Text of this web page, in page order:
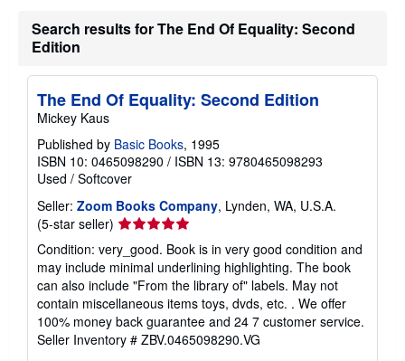
a
t
Search results for The End Of Equality: Second
Edition
The End Of Equality: Second Edition
Mickey Kaus
Published by Basic Books, 1995
ISBN 10: 0465098290 / ISBN 13: 9780465098293
Used / Softcover
Seller: Zoom Books Company, Lynden, WA, U.S.A.
(5-star seller) Seller
5
out
of
5
stars
Condition: very_good. Book is in very good condition and
may include minimal underlining highlighting. The book
can also include "From the library of" labels. May not
contain miscellaneous items toys, dvds, etc. . We offer
100% money back guarantee and 24 7 customer service.
Seller Inventory # ZBV.0465098290.VG